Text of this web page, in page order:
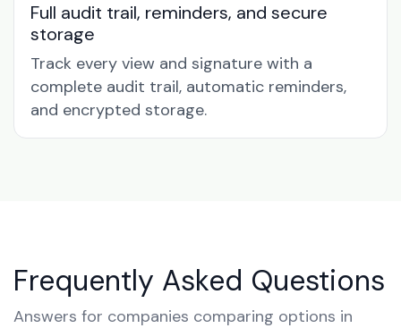
Full audit trail, reminders, and secure
storage
Track every view and signature with a
complete audit trail, automatic reminders,
and encrypted storage.
Frequently Asked Questions
Answers for companies comparing options in